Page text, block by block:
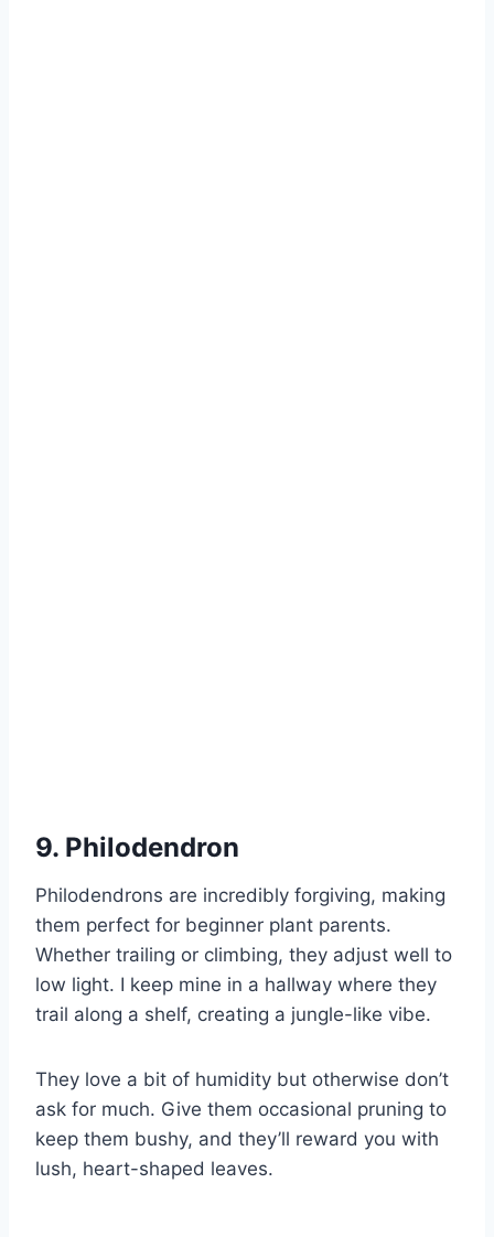
9. Philodendron
Philodendrons are incredibly forgiving, making
them perfect for beginner plant parents.
Whether trailing or climbing, they adjust well to
low light. I keep mine in a hallway where they
trail along a shelf, creating a jungle-like vibe.
They love a bit of humidity but otherwise don’t
ask for much. Give them occasional pruning to
keep them bushy, and they’ll reward you with
lush, heart-shaped leaves.